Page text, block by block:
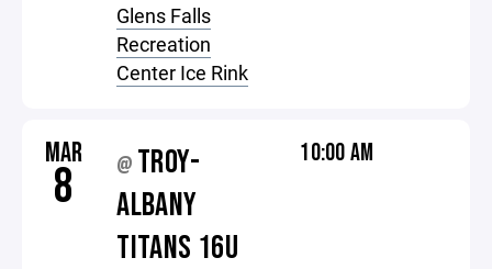
Glens Falls
Recreation
Center Ice Rink
MAR
8 @ TROY-
ALBANY
TITANS 16U
10:00 AM